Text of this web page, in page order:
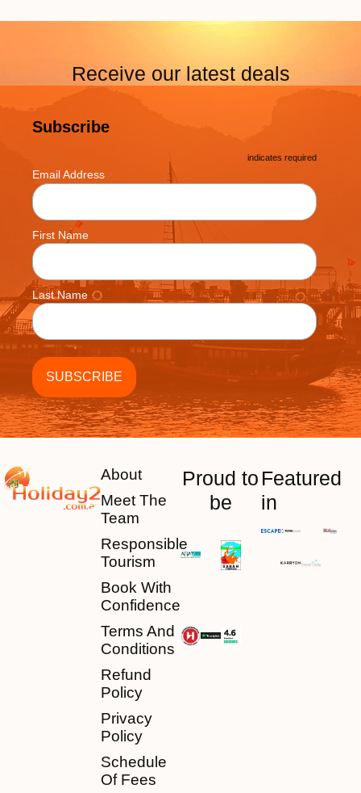
Receive our latest deals
Subscribe
* indicates required
Email Address *
First Name
Last Name
About
Meet The
Team
Responsible
Tourism
Book With
Confidence
Terms And
Conditions
Refund
Policy
Privacy
Policy
Schedule
Of Fees
Proud to
be
Featured
in